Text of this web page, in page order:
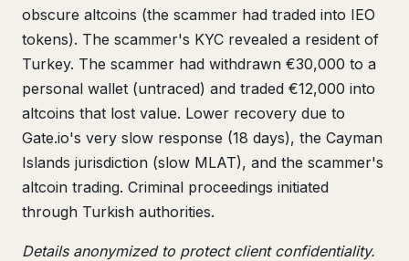
obscure altcoins (the scammer had traded into IEO
tokens). The scammer's KYC revealed a resident of
Turkey. The scammer had withdrawn €30,000 to a
personal wallet (untraced) and traded €12,000 into
altcoins that lost value. Lower recovery due to
Gate.io's very slow response (18 days), the Cayman
Islands jurisdiction (slow MLAT), and the scammer's
altcoin trading. Criminal proceedings initiated
through Turkish authorities.
Details anonymized to protect client confidentiality.